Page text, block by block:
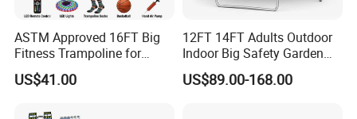
ASTM Approved 16FT Big
Fitness Trampoline for
Jumping Kids Adults
Trampoline for Sales
US$41.00
12FT 14FT Adults Outdoor
Indoor Big Safety Garden
Child/Kids Fitness Jumping
Trampoline with Tent for
US$89.00-168.00